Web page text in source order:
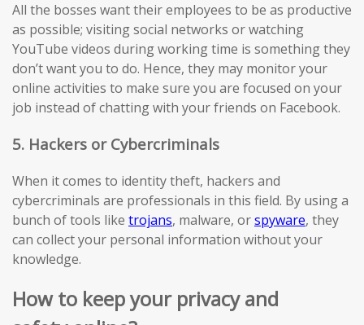
All the bosses want their employees to be as productive
as possible; visiting social networks or watching
YouTube videos during working time is something they
don’t want you to do. Hence, they may monitor your
online activities to make sure you are focused on your
job instead of chatting with your friends on Facebook.
5. Hackers or Cybercriminals
When it comes to identity theft, hackers and
cybercriminals are professionals in this field. By using a
bunch of tools like trojans, malware, orspyware, they
can collect your personal information without your
knowledge.
How to keep your privacy and